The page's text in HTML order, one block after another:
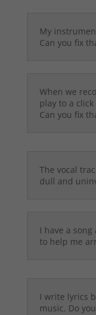
My
Can you fix
When we
play to a
Can you fix
The vocal
dull and
I have a
to help me
I write lyrics
music. Do